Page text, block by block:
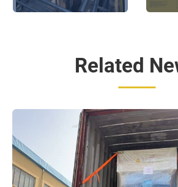
Diesel hydrocracking unit
Related